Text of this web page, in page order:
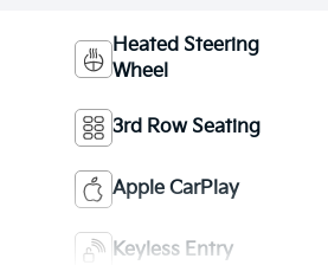
Heated Steering
Wheel
3rd Row Seating
Apple CarPlay
Keyless Entry